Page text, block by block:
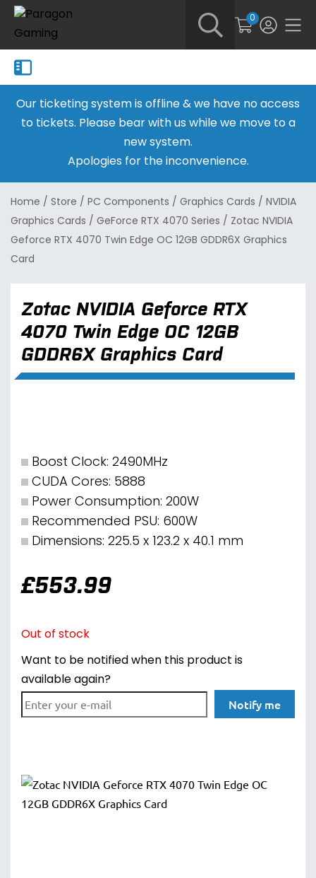
0
Our ticketing system is offline & we have no access
to tickets. Please bear with us while we move to a
new system.
Apologies for the inconvenience.
Home / Store / PC Components / Graphics Cards / NVIDIA
Graphics Cards / GeForce RTX 4070 Series / Zotac NVIDIA
Geforce RTX 4070 Twin Edge OC 12GB GDDR6X Graphics
Card
Zotac NVIDIA Geforce RTX
4070 Twin Edge OC 12GB
GDDR6X Graphics Card
Boost Clock: 2490MHz
CUDA Cores: 5888
Power Consumption: 200W
Recommended PSU: 600W
Dimensions: 225.5 x 123.2 x 40.1 mm
£553.99
Out of stock
Want to be notified when this product is
available again?
Notify me